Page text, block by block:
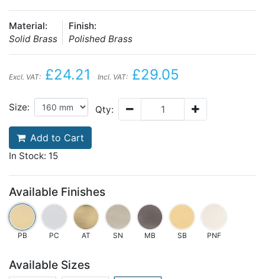
Material:
Solid Brass
Finish:
Polished Brass
Excl. VAT: £24.21 Incl. VAT: £29.05
Size: Qty:
Add to Cart
In Stock: 15
Available Finishes
PB PC AT SN MB SB PNF
Available Sizes